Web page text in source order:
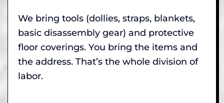
We bring tools (dollies, straps, blankets,
basic disassembly gear) and protective
floor coverings. You bring the items and
the address. That’s the whole division of
labor.